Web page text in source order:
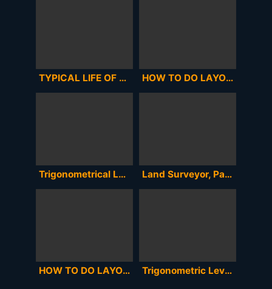
TYPICAL LIFE OF A LAND SURVEYOR EPISODE 2 HOW TO DO LAYOUT OF A BUILDING WITH CO-ORDINATE & TOTAL STATION IN ENGLISH,SOKKIA CX105
Trigonometrical Levelling | Trigonometrical Levelling In Telugu || Surveying Land Surveyor, Part 2 Basic Survey Math
HOW TO DO LAYOUT OF A BUILDING WITH CO-ORDINATE & TOTAL STATION IN ENGLISH/BANGLA/HINDI,SOKKIA CX105 Trigonometric Leveling